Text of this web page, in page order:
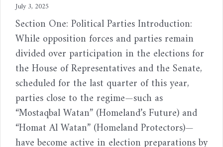
July 3, 2025
Section One: Political Parties Introduction:
While opposition forces and parties remain
divided over participation in the elections for
the House of Representatives and the Senate,
scheduled for the last quarter of this year,
parties close to the regime—such as
“Mostaqbal Watan” (Homeland’s Future) and
“Homat Al Watan” (Homeland Protectors)—
have become active in election preparations by